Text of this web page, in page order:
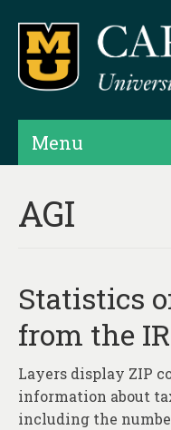
Menu
Products
Assessments
Hubs &
Data
About
AGI
Statistics
from the
Layers display ZIP
information about
including the